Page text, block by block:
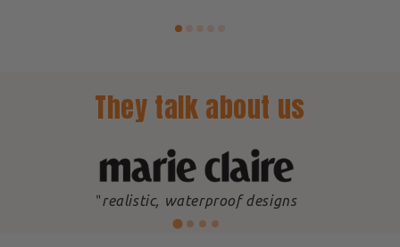
They talk about us
"realistic, waterproof designs